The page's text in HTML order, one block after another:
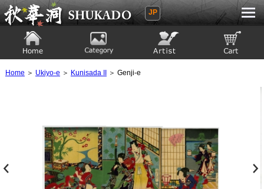
Ukiyoe Gallery SHUKADO
JP
Home ＞ Ukiyo-e ＞ Kunisada II ＞ Genji-e